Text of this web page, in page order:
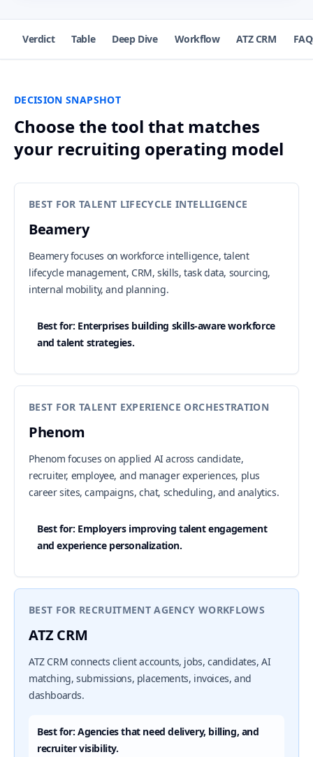
Verdict Table Deep Dive Workflow ATZ CRM
DECISION SNAPSHOT
Choose the tool that matches
your recruiting operating model
BEST FOR TALENT LIFECYCLE INTELLIGENCE
Beamery
Beamery focuses on workforce intelligence, talent
lifecycle management, CRM, skills, task data, sourcing,
internal mobility, and planning.
Best for: Enterprises building skills-aware workforce
and talent strategies.
BEST FOR TALENT EXPERIENCE ORCHESTRATION
Phenom
Phenom focuses on applied AI across candidate,
recruiter, employee, and manager experiences, plus
career sites, campaigns, chat, scheduling, and analytics.
Best for: Employers improving talent engagement
and experience personalization.
BEST FOR RECRUITMENT AGENCY WORKFLOWS
ATZ CRM
ATZ CRM connects client accounts, jobs, candidates, AI
matching, submissions, placements, invoices, and
dashboards.
Best for: Agencies that need delivery, billing, and
recruiter visibility.